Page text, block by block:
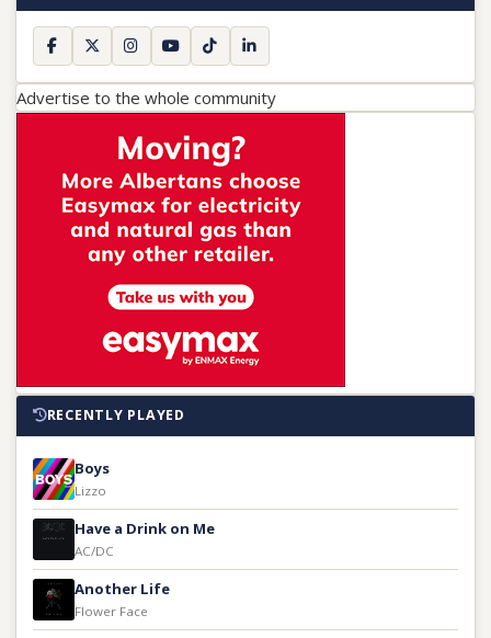
Advertise to the whole community
RECENTLY PLAYED
Boys
Lizzo
Have a Drink on Me
AC/DC
Another Life
Flower Face